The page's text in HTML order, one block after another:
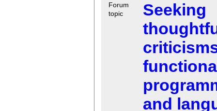
Forum
topic
Seeking
and